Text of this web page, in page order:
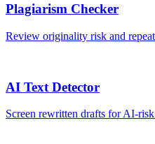
Plagiarism Checker
Review originality risk and
AI Text Detector
Screen rewritten drafts for AI-